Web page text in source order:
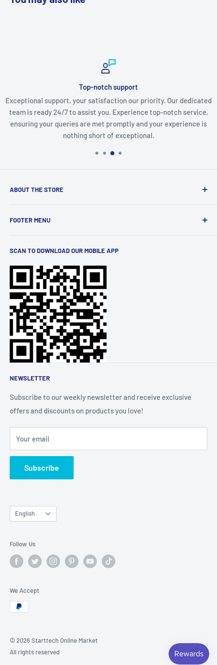
Top-notch support
Exceptional support, your satisfaction our priority. Our dedicated
team is ready 24/7 to assist you. Experience top-notch service,
ensuring your queries are met promptly and your experience is
nothing short of exceptional.
ABOUT THE STORE
from cutting-edge gadgets to must-have electronics and
trends and brands for you. Elevate your lifestyle with
fingertips.
FOOTER MENU
Privacy Policy
Shipping
Refund Policy
FAQs
Order Tracking
About Us
Affiliate Community
NEWSLETTER
Subscribe to our weekly newsletter and receive exclusive
offers and discounts on products you love!
Your email
Subscribe
SCAN TO DOWNLOAD OUR MOBILE APP
Language
English
Follow Us
We Accept
© 2026 Starttech Online Market
All rights reserved